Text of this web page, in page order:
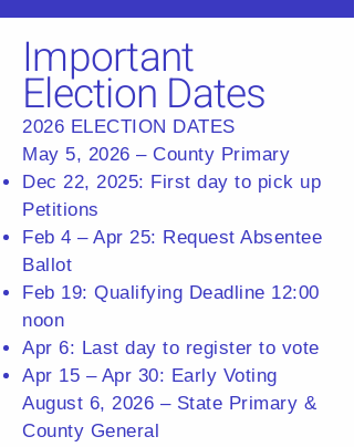
Important
Election Dates
2026 ELECTION DATES
May 5, 2026 – County Primary
Dec 22, 2025: First day to pick up
Petitions
Feb 4 – Apr 25: Request Absentee
Ballot
Feb 19: Qualifying Deadline 12:00
noon
Apr 6: Last day to register to vote
Apr 15 – Apr 30: Early Voting
August 6, 2026 – State Primary &
County General